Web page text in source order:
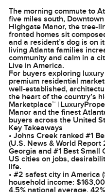
The morning commute to
five miles south,
Highgate Manor, the tree-
fronted homes sit
and a resident’s dog is on
living Atlanta families
community and calm in a
Live in America.
For buyers exploring
premium residential
well-established,
the heart of the country’s
Marketplace™ |
Manor and the finest
buyers across the United
Key Takeaways
• Johns Creek ranked #1
(U.S. News & World
Georgia and #1 Best Small
US cities on jobs,
life.
• #2 safest city in America
household income: